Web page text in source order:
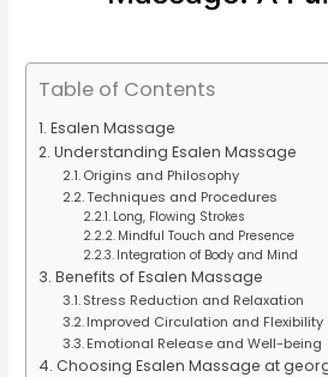
Table of Contents
Esalen Massage
Understanding Esalen Massage
Origins and Philosophy
Techniques and Procedures
Long, Flowing Strokes
Mindful Touch and Presence
Integration of Body and Mind
Benefits of Esalen Massage
Stress Reduction and Relaxation
Improved Circulation and Flexibility
Emotional Release and Well-being
Choosing Esalen Massage at